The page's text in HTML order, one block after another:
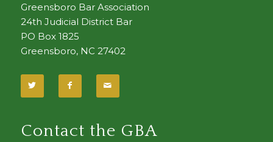
Greensboro Bar Association
24th Judicial District Bar
PO Box 1825
Greensboro, NC 27402
Contact the GBA